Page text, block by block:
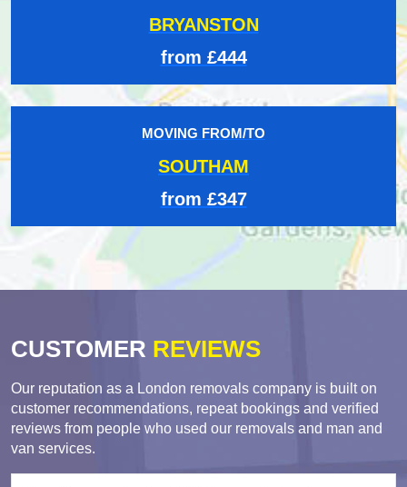
BRYANSTON
from £444
MOVING FROM/TO
SOUTHAM
from £347
CUSTOMER REVIEWS
Our reputation as a London removals company is built on
customer recommendations, repeat bookings and verified
reviews from people who used our removals and man and
van services.